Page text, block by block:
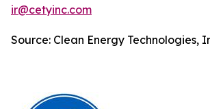
ir@cetyinc.com
Source: Clean Energy Technologies,